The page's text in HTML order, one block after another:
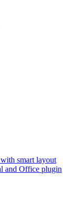
smart layout
and Office plugin